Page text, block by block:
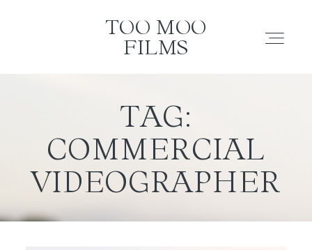
TOO MOO
FILMS
TOO MOO FILMS
INVESTMENT
CONTACT
TAG:
COMMERCIAL
VIDEOGRAPHER